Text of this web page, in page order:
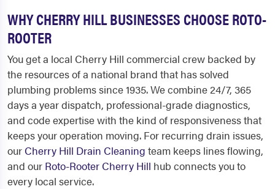
WHY CHERRY HILL BUSINESSES CHOOSE ROTO-
ROOTER
You get a local Cherry Hill commercial crew backed by
the resources of a national brand that has solved
plumbing problems since 1935. We combine 24/7, 365
days a year dispatch, professional-grade diagnostics,
and code expertise with the kind of responsiveness that
keeps your operation moving. For recurring drain issues,
our Cherry Hill Drain Cleaning team keeps lines flowing,
and our Roto-Rooter Cherry Hill hub connects you to
every local service.